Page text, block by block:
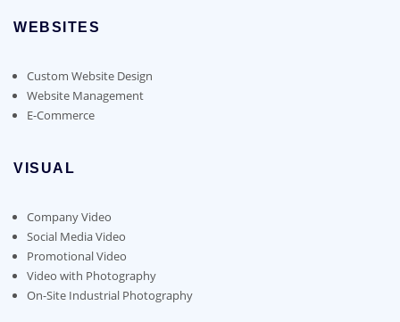
WEBSITES
Custom Website Design
Website Management
E-Commerce
VISUAL
Company Video
Social Media Video
Promotional Video
Video with Photography
On-Site Industrial Photography